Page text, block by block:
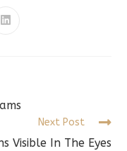
Opens
Next Post
Visible In The Eyes